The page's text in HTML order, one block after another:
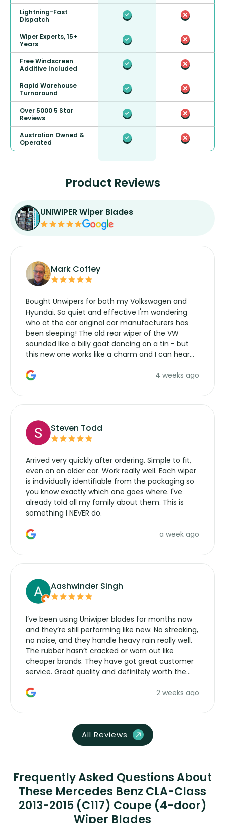
Lightning-Fast
Dispatch
Wiper Experts, 15+
Years
Free Windscreen
Additive Included
Rapid Warehouse
Turnaround
Over 5000 5 Star
Reviews
Australian Owned &
Operated
Product Reviews
UNIWIPER Wiper Blades
Mark Coffey
Bought Unwipers for both my Volkswagen and
Hyundai. So quiet and effective I'm wondering
who at the car original car manufacturers has
been sleeping! The old rear wiper of the VW
sounded like a billy goat dancing on a tin - but
this new one works like a charm and I can hear
manufacturers service parts for overpriced4 weeks ago
Steven Todd
Arrived very quickly after ordering. Simple to fit,
even on an older car. Work really well. Each wiper
is individually identifiable from the packaging so
you know exactly which one goes where. I've
already told all my family about them. This is
something I NEVER do.
a week ago
Aashwinder Singh
I’ve been using Uniwiper blades for months now
and they’re still performing like new. No streaking,
no noise, and they handle heavy rain really well.
The rubber hasn’t cracked or worn out like
cheaper brands. They have got great customer
service. Great quality and definitely worth the
2 weeks ago
All Reviews
Frequently Asked Questions About
These Mercedes Benz CLA-Class
2013-2015 (C117) Coupe (4-door)